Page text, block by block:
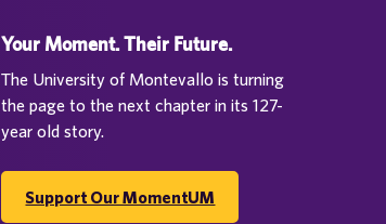
Your Moment. Their Future.
The University of Montevallo is turning
the page to the next chapter in its 127-
year old story.
Support Our MomentUM